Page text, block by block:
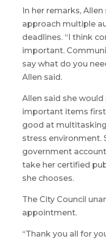
In her remarks,
approach multiple
deadlines. “I think
important.
say what do you
Allen said.
Allen said she
important items
good at
stress environment.
government
take her certified
she chooses.
The City Council
appointment.
“Thank you all for